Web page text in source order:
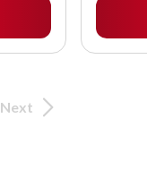
Next